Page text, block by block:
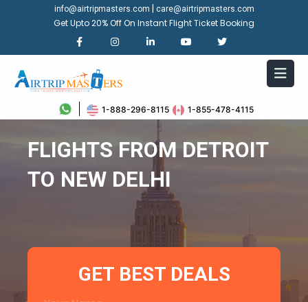
info@airtripmasters.com care@airtripmasters.com
Get Upto 20% Off On Instant Flight Ticket Booking
1-888-296-8115 1-855-478-4115
FLIGHTS FROM DETROIT
TO NEW DELHI
GET BEST DEALS